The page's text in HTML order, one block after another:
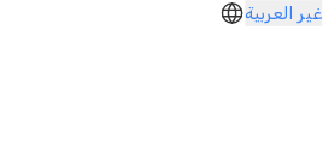
غير العربية